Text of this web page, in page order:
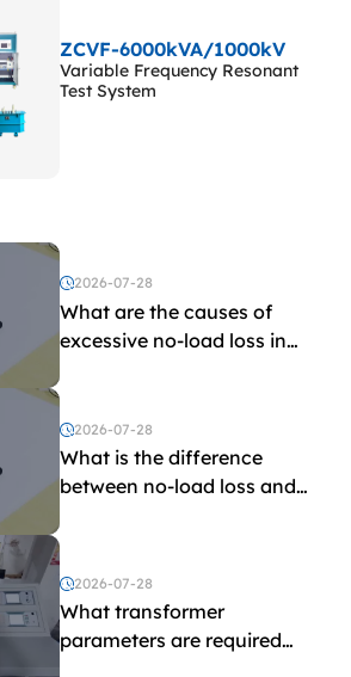
ZCVF-6000kVA/1000kV
Variable Frequency Resonant
Test System
2026-07-28
What are the causes of
excessive no-load loss in
2026-07-28
What is the difference
between no-load loss and
2026-07-28
What transformer
parameters are required